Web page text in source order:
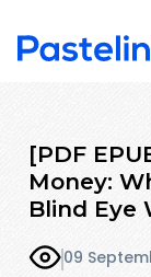
[PDF
Money:
Blind Eye
09